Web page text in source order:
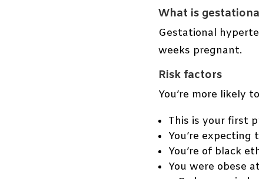
What is
Gestational
weeks pregnant.
Risk factors
You’re more likely
This is your first
You’re expecting
You’re of black
You were obese